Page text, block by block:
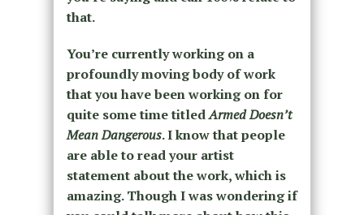
that.
You’re currently working on a
profoundly moving body of work
that you have been working on for
quite some time titledArmed Doesn’t
Mean Dangerous. I know that people
are able to read your artist
statement about the work, which is
amazing. Though I was wondering if